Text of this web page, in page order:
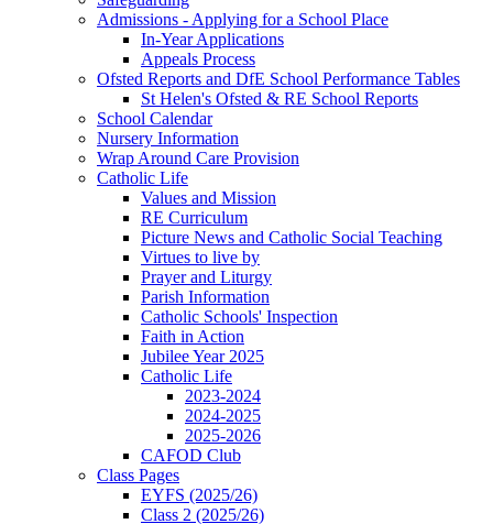
Admissions - Applying for a School Place
In-Year Applications
Appeals Process
Ofsted Reports and DfE School Performance Tables
St Helen's Ofsted & RE School Reports
School Calendar
Nursery Information
Wrap Around Care Provision
Catholic Life
Values and Mission
RE Curriculum
Picture News and Catholic Social Teaching
Virtues to live by
Prayer and Liturgy
Parish Information
Catholic Schools' Inspection
Faith in Action
Jubilee Year 2025
Catholic Life
2023-2024
2024-2025
2025-2026
CAFOD Club
Class Pages
EYFS (2025/26)
Class 2 (2025/26)